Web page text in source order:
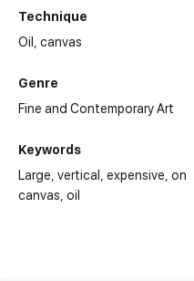
Technique
Oil,canvas
Genre
Fine and Contemporary Art
Keywords
Large vertical expensive on
canvas oil